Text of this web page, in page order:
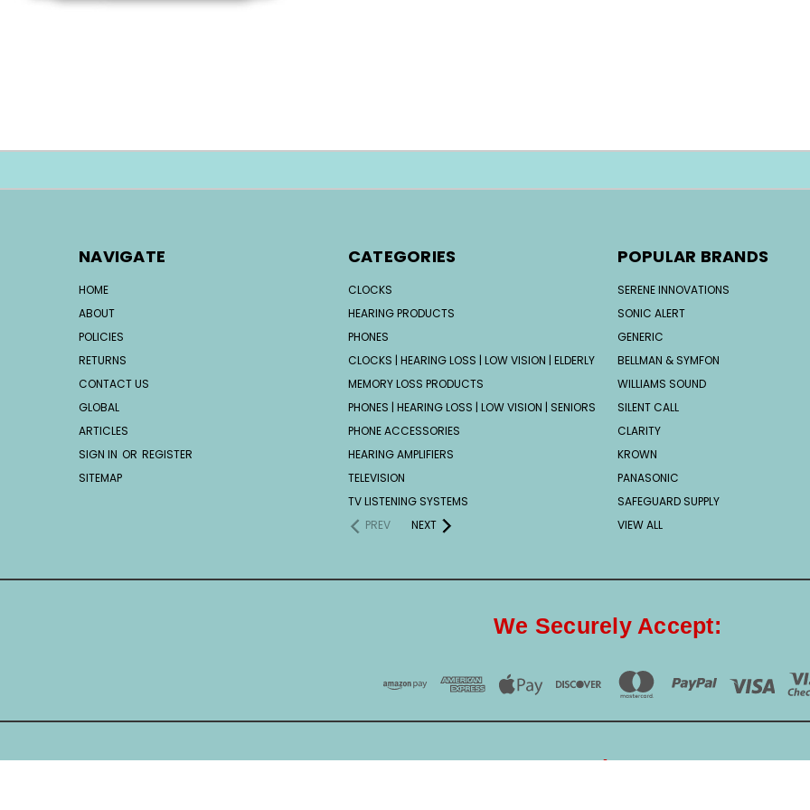
NAVIGATE
HOME
ABOUT
POLICIES
RETURNS
CONTACT US
GLOBAL
ARTICLES
SIGN IN OR REGISTER
SITEMAP
CATEGORIES
CLOCKS
HEARING PRODUCTS
PHONES
CLOCKS | HEARING LOSS | LOW VISION | ELDERLY
MEMORY LOSS PRODUCTS
PHONES | HEARING LOSS | LOW VISION | SENIORS
PHONE ACCESSORIES
HEARING AMPLIFIERS
TELEVISION
TV LISTENING SYSTEMS
PREV
NEXT
POPULAR BRANDS
SERENE INNOVATIONS
SONIC ALERT
GENERIC
BELLMAN & SYMFON
WILLIAMS SOUND
SILENT CALL
CLARITY
KROWN
PANASONIC
SAFEGUARD SUPPLY
VIEW ALL
We Securely Accept:
Our Security Partner: